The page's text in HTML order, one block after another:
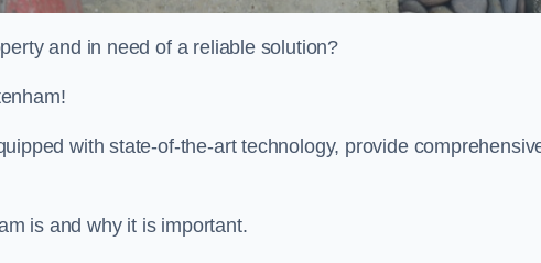
and in need of a reliable solution?
with state-of-the-art technology, provide
is and why it is important.